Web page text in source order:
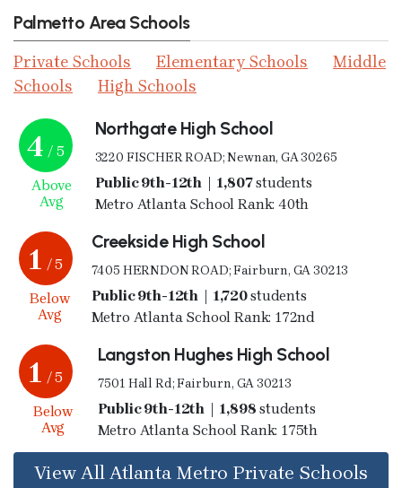
Palmetto Area Schools
Private Schools Elementary Schools
Middle
Schools
High Schools
4 / 5
Above
Avg
Northgate High School
3220 FISCHER ROAD; Newnan, GA 30265
Public 9th-12th | 1,807students
Metro Atlanta School Rank: 40th
1 / 5
Below
Avg
Creekside High School
7405 HERNDON ROAD; Fairburn, GA 30213
Public 9th-12th | 1,720students
Metro Atlanta School Rank: 172nd
1 / 5
Below
Avg
Langston Hughes High School
7501 Hall Rd; Fairburn, GA 30213
Public 9th-12th | 1,898 students
Metro Atlanta School Rank: 175th
View All Atlanta Metro Private Schools